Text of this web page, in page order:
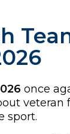
once
sport.